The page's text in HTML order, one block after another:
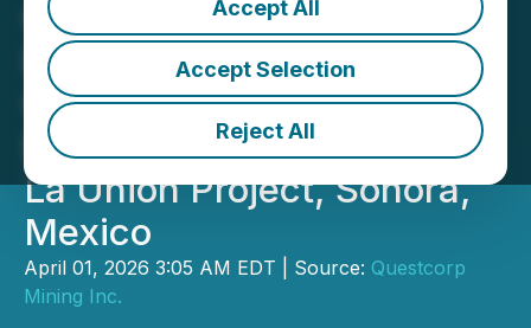
Accept All
Accept Selection
Reject All
Questcorp Mining and
Riverside Resources
Commence Phase 2
Exploration Program at the
La Union Project, Sonora,
Mexico
April 01, 2026 3:05 AM EDT | Source: Questcorp
Mining Inc.